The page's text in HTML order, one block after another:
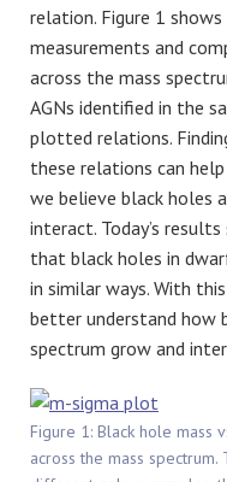
relation. Figure 1
measurements and
across the mass
AGNs identified in the
plotted relations.
these relations can
we believe black holes
interact. Today’s
that black holes in
in similar ways. With
better understand how
spectrum grow and
Figure 1: Black hole mass
across the mass